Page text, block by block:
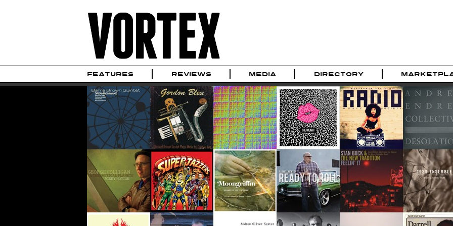
FEATURES REVIEWS MEDIA DIRECTORY